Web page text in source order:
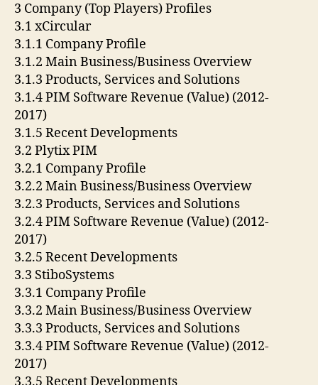
3 Company (Top Players) Profiles
3.1 xCircular
3.1.1 Company Profile
3.1.2 Main Business/Business Overview
3.1.3 Products, Services and Solutions
3.1.4 PIM Software Revenue (Value) (2012-
2017)
3.1.5 Recent Developments
3.2 Plytix PIM
3.2.1 Company Profile
3.2.2 Main Business/Business Overview
3.2.3 Products, Services and Solutions
3.2.4 PIM Software Revenue (Value) (2012-
2017)
3.2.5 Recent Developments
3.3 StiboSystems
3.3.1 Company Profile
3.3.2 Main Business/Business Overview
3.3.3 Products, Services and Solutions
3.3.4 PIM Software Revenue (Value) (2012-
2017)